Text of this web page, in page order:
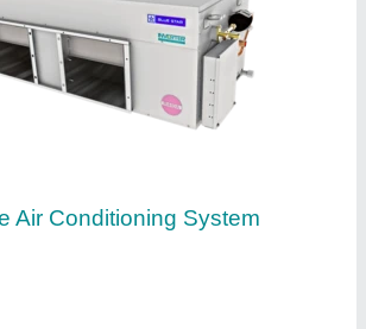
Cold Room Air Cooled Unit,
: Made in India
Steel
Hyderabad, Telangana